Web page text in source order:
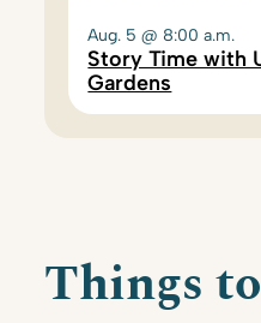
Aug. 5 @ 8:00 a.m.
Story Time with
Gardens
Things